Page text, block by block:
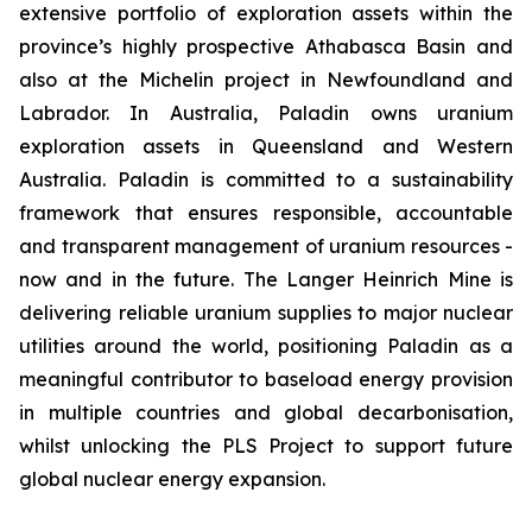
extensive portfolio of exploration assets within the
province’s highly prospective Athabasca Basin and
also at the Michelin project in Newfoundland and
Labrador. In Australia, Paladin owns uranium
exploration assets in Queensland and Western
Australia. Paladin is committed to a sustainability
framework that ensures responsible, accountable
and transparent management of uranium resources -
now and in the future. The Langer Heinrich Mine is
delivering reliable uranium supplies to major nuclear
utilities around the world, positioning Paladin as a
meaningful contributor to baseload energy provision
in multiple countries and global decarbonisation,
whilst unlocking the PLS Project to support future
global nuclear energy expansion.